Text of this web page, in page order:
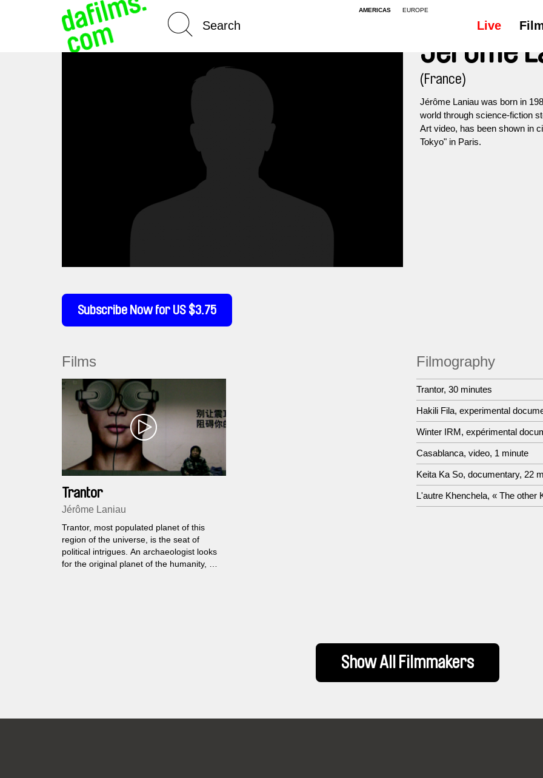
AMERICAS EUROPE
Live
Subscribe Now for US $3.75
Jérôme
(France)
Jérôme Laniau was born in
world through science-fiction
Art video, has been shown in
Tokyo" in Paris.
Films
Trantor
Jérôme Laniau
Trantor, most populated planet of this
region of the universe, is the seat of
political intrigues. An archaeologist looks
for the original planet of the humanity, a
Filmography
Trantor, 30 minutes
Hakili Fila, experimental
Winter IRM, expérimental
Casablanca, video, 1 minute
Keita Ka So, documentary, 22
L'autre Khenchela, « The other
Show All Filmmakers